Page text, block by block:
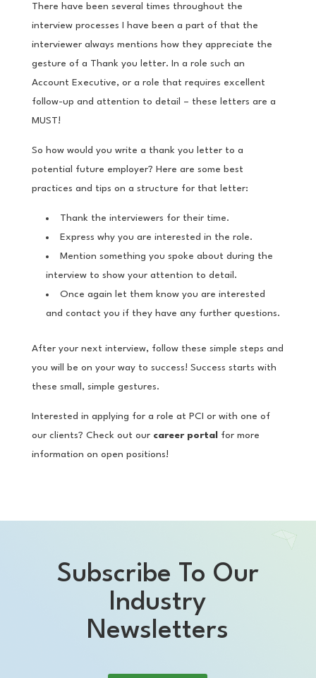
There have been several times throughout the
interview processes I have been a part of that the
interviewer always mentions how they appreciate the
gesture of a Thank you letter. In a role such an
Account Executive, or a role that requires excellent
follow-up and attention to detail – these letters are a
MUST!
So how would you write a thank you letter to a
potential future employer? Here are some best
practices and tips on a structure for that letter:
Thank the interviewers for their time.
Express why you are interested in the role.
Mention something you spoke about during the
interview to show your attention to detail.
Once again let them know you are interested
and contact you if they have any further questions.
After your next interview, follow these simple steps and
you will be on your way to success! Success starts with
these small, simple gestures.
Interested in applying for a role at PCI or with one of
our clients? Check out our career portal
for more
information on open positions!
Subscribe To Our
Industry
Newsletters